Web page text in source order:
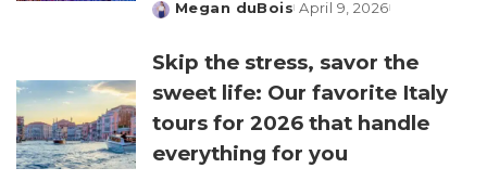
Posted
Megan duBois April 9, 2026
Skip the stress, savor the
sweet life: Our favorite Italy
tours for 2026 that handle
everything for you